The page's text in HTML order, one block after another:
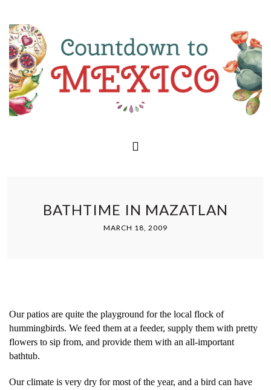
BATHTIME IN MAZATLAN
MARCH 18, 2009
Our patios are quite the playground for the local flock of
hummingbirds. We feed them at a feeder, supply them with pretty
flowers to sip from, and provide them with an all-important
bathtub.
Our climate is very dry for most of the year, and a bird can have